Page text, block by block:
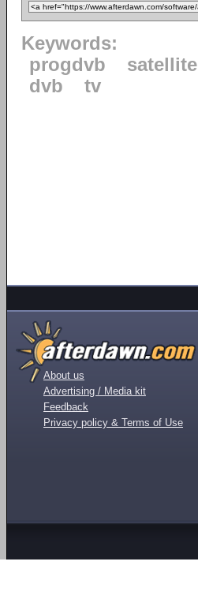
Keywords:
progdvb
satellite
dvb
tv
About us
Advertising / Media kit
Feedback
Privacy policy & Terms of Use